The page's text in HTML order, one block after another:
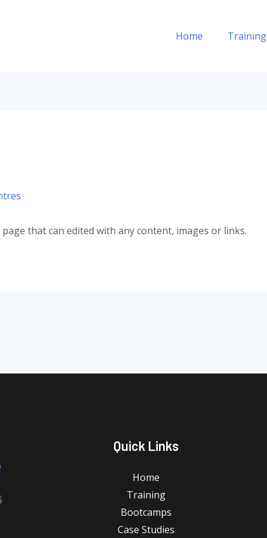
Home Training
that can edited with any content, images or links.
Quick Links
Home
Training
Bootcamps
Case Studies